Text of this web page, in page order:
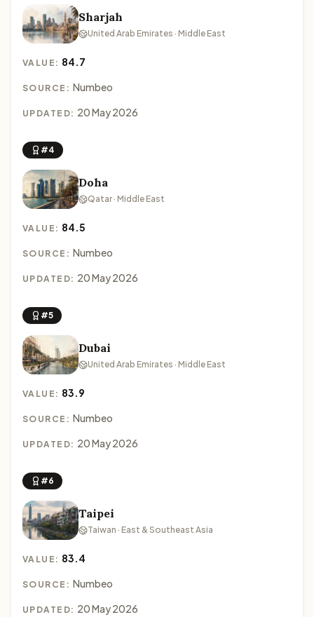
Sharjah
United Arab Emirates · Middle East
VALUE: 84.7
SOURCE: Numbeo
UPDATED: 20 May 2026
#4
Doha
Qatar · Middle East
VALUE: 84.5
SOURCE: Numbeo
UPDATED: 20 May 2026
#5
Dubai
United Arab Emirates · Middle East
VALUE: 83.9
SOURCE: Numbeo
UPDATED: 20 May 2026
#6
Taipei
Taiwan · East & Southeast Asia
VALUE: 83.4
SOURCE: Numbeo
UPDATED: 20 May 2026